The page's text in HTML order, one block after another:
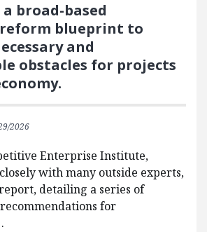
a broad-based
blueprint to
and
obstacles for projects
2026
Enterprise Institute,
with many outside experts,
detailing a series of
for